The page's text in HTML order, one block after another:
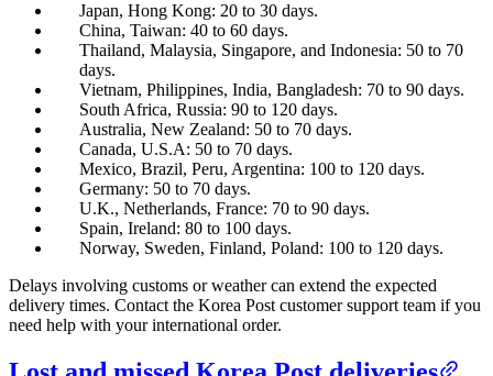
Japan, Hong Kong: 20 to 30 days.
China, Taiwan: 40 to 60 days.
Thailand, Malaysia, Singapore, and Indonesia: 50 to 70
days.
Vietnam, Philippines, India, Bangladesh: 70 to 90 days.
South Africa, Russia: 90 to 120 days.
Australia, New Zealand: 50 to 70 days.
Canada, U.S.A: 50 to 70 days.
Mexico, Brazil, Peru, Argentina: 100 to 120 days.
Germany: 50 to 70 days.
U.K., Netherlands, France: 70 to 90 days.
Spain, Ireland: 80 to 100 days.
Norway, Sweden, Finland, Poland: 100 to 120 days.
Delays involving customs or weather can extend the expected
delivery times. Contact the Korea Post customer support team if you
need help with your international order.